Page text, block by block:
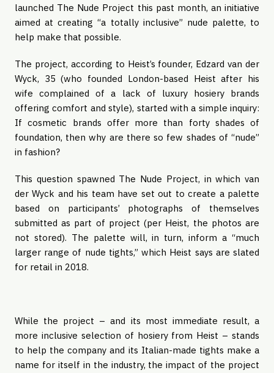
launched The Nude Project this past month, an initiative
aimed at creating “a totally inclusive” nude palette, to
help make that possible.
The project, according to Heist’s founder, Edzard van der
Wyck, 35 (who founded London-based Heist after his
wife complained of a lack of luxury hosiery brands
offering comfort and style), started with a simple inquiry:
If cosmetic brands offer more than forty shades of
foundation, then why are there so few shades of “nude”
in fashion?
This question spawned The Nude Project, in which van
der Wyck and his team have set out to create a palette
based on participants’ photographs of themselves
submitted as part of project (per Heist, the photos are
not stored). The palette will, in turn, inform a “much
larger range of nude tights,” which Heist says are slated
for retail in 2018.
While the project – and its most immediate result, a
more inclusive selection of hosiery from Heist – stands
to help the company and its Italian-made tights make a
name for itself in the industry, the impact of the project